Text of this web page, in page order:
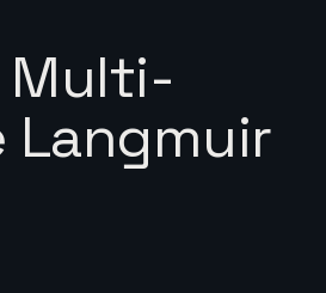
Multi-
Langmuir